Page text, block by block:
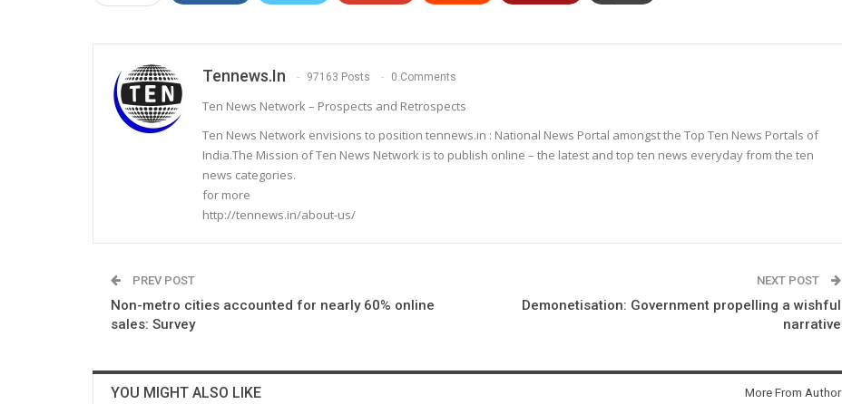
Tennews.in 97163 Posts 0 Comments
Ten News Network – Prospects and Retrospects
Ten News Network envisions to position tennews.in : National News Portal amongst the Top Ten News Portals of
India.The Mission of Ten News Network is to publish online – the latest and top ten news everyday from the ten
news categories.
for more
http://tennews.in/about-us/
PREV POST
Non-metro cities accounted for nearly 60% online
sales: Survey
NEXT POST
Demonetisation: Government propelling a wishful
narrative
YOU MIGHT ALSO LIKE More From Author